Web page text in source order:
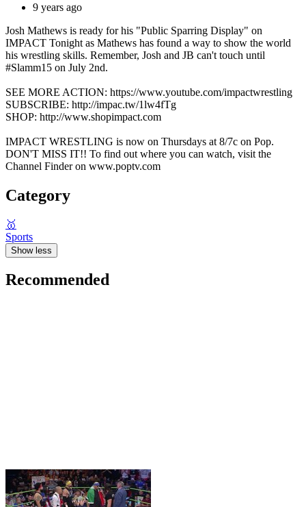
9 years ago
Josh Mathews is ready for his "Public Sparring Display" on
IMPACT Tonight as Mathews has found a way to show the world
his wrestling skills. Remember, Josh and JB can't touch until
#Slamm15 on July 2nd.
SEE MORE ACTION: https://www.youtube.com/impactwrestling
SUBSCRIBE: http://impac.tw/1lw4fTg
SHOP: http://www.shopimpact.com
IMPACT WRESTLING is now on Thursdays at 8/7c on Pop.
DON'T MISS IT!! To find out where you can watch, visit the
Channel Finder on www.poptv.com
Category
🥇
Sports
Show less
Recommended